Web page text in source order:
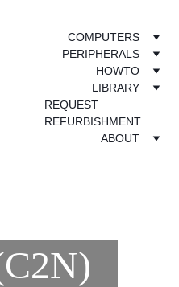
COMPUTERS
PERIPHERALS
HOWTO
LIBRARY
REQUEST
REFURBISHMENT
ABOUT